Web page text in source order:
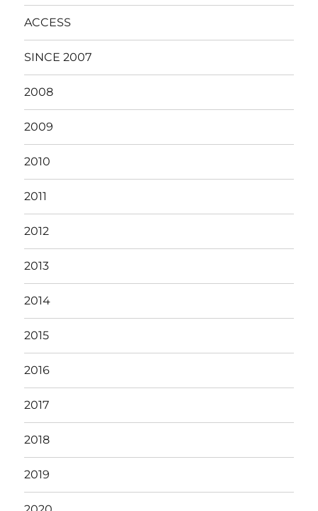
ACCESS
SINCE 2007
2008
2009
2010
2011
2012
2013
2014
2015
2016
2017
2018
2019